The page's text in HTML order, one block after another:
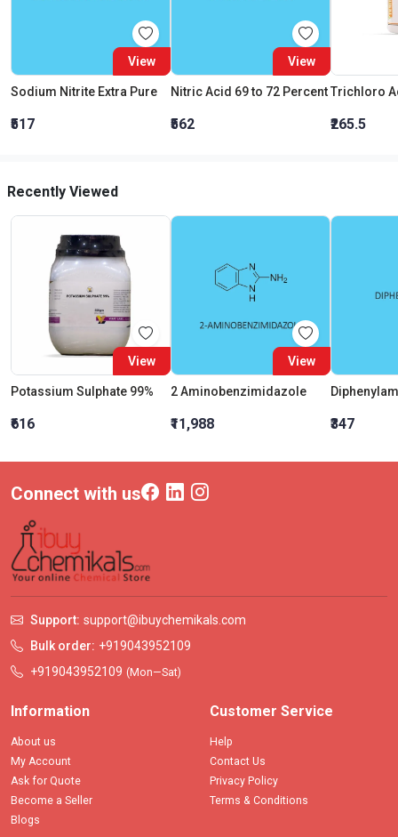
View
Sodium Nitrite Extra Pure
₹517
View
Nitric Acid 69 to 72 Percent
₹562 ₹265.5
Recently Viewed
View
Potassium Sulphate 99%
₹616
View
2 Aminobenzimidazole
₹11,988 ₹347
Connect with us
Support: support@ibuychemikals.com
Bulk order: +919043952109
+919043952109 (Mon—Sat)
Information
About us
My Account
Ask for Quote
Become a Seller
Blogs
Customer Service
Help
Contact Us
Privacy Policy
Terms & Conditions